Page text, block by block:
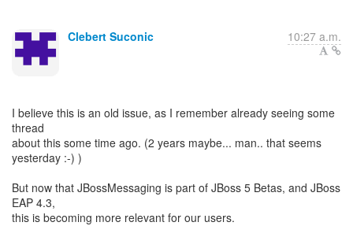
Clebert Suconic 10:27 a.m.
I believe this is an old issue, as I remember already seeing some
thread
about this some time ago. (2 years maybe... man.. that seems
yesterday :-) )
But now that JBossMessaging is part of JBoss 5 Betas, and JBoss
EAP 4.3,
this is becoming more relevant for our users.